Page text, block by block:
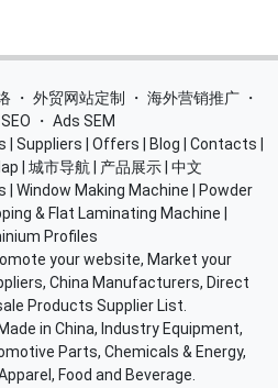
・ 外贸网站定制 ・ 海外营销推广 ・
・ Ads SEM
| Suppliers | Offers | Blog | Contacts |
| 城市导航 | 产品展示| 中文
| Window Making Machine | Powder
& Flat Laminating Machine |
Profiles
your website, Market your
China Manufacturers, Direct
Products Supplier List.
in China, Industry Equipment,
Parts, Chemicals & Energy,
Food and Beverage.